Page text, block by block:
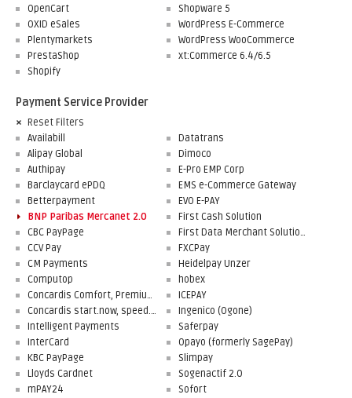
OpenCart
OXID eSales
Plentymarkets
PrestaShop
Shopify
Shopware 5
WordPress E-Commerce
WordPress WooCommerce
xt:Commerce 6.4/6.5
Payment Service Provider
Reset Filters
Availabill
Alipay Global
Authipay
Barclaycard ePDQ
Betterpayment
BNP Paribas Mercanet 2.0
CBC PayPage
CCV Pay
CM Payments
Computop
Concardis Comfort, Premium, Professional
Concardis start.now, speed.up, flex.pro
Datatrans
Dimoco
E-Pro EMP Corp
EMS e-Commerce Gateway
EVO E-PAY
First Cash Solution
First Data Merchant Solutions
FXCPay
Heidelpay Unzer
hobex
ICEPAY
Ingenico (Ogone)
Intelligent Payments
InterCard
KBC PayPage
Lloyds Cardnet
mPAY24
Saferpay
Opayo (formerly SagePay)
Slimpay
Sogenactif 2.0
Sofort